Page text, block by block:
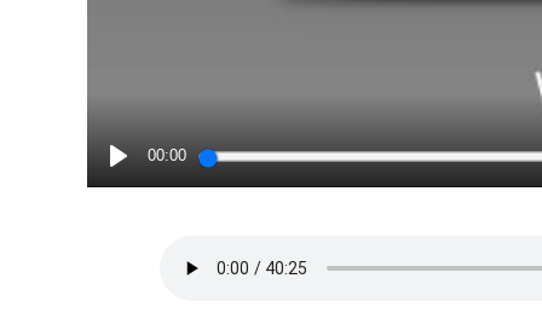
PLAY
00:00